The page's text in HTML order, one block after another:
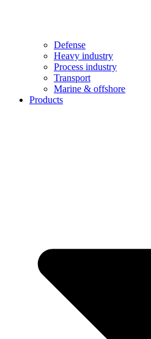
Defense
Heavy industry
Process industry
Transport
Marine & offshore
Products